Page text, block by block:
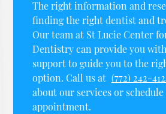
The right information and
finding the right dentist and
Our team at St Lucie Center
Dentistry can provide you
support to guide you to the
option. Call us at (772) 242-
about our services or schedule
appointment.